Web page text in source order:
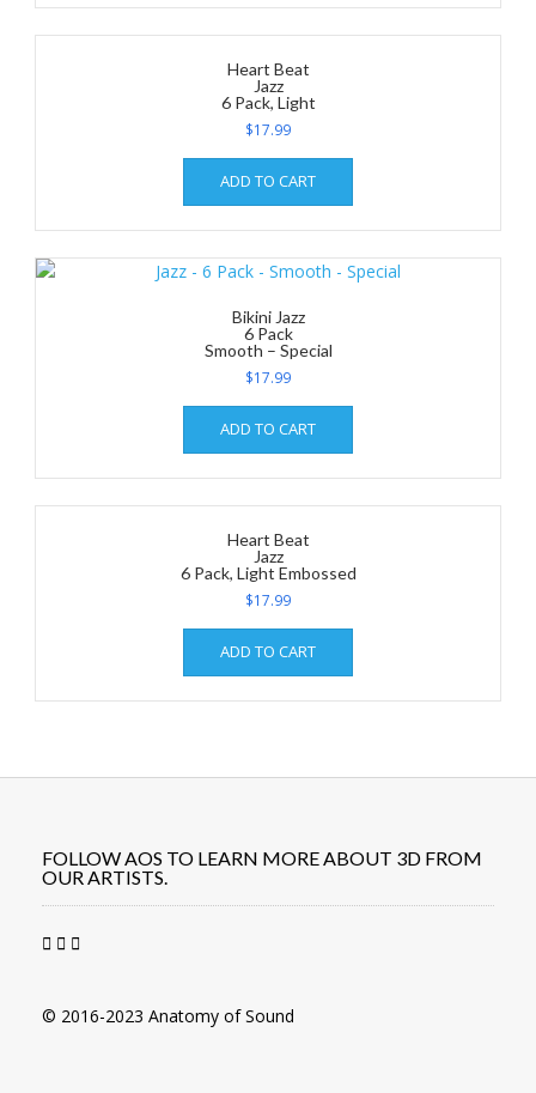
Heart Beat
Jazz
6 Pack, Light
$17.99
ADD TO CART
Bikini Jazz
6 Pack
Smooth – Special
$17.99
ADD TO CART
Heart Beat
Jazz
6 Pack, Light Embossed
$17.99
ADD TO CART
FOLLOW AOS TO LEARN MORE ABOUT 3D FROM
OUR ARTISTS.
© 2016-2023 Anatomy of Sound